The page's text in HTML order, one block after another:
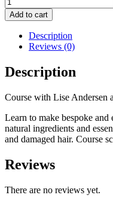
Hair
Care
2026
quantity
Add to cart
Description
Reviews (0)
Description
Course with Lise Andersen
Learn to make bespoke and
natural ingredients and
and damaged hair. Course
Reviews
There are no reviews yet.